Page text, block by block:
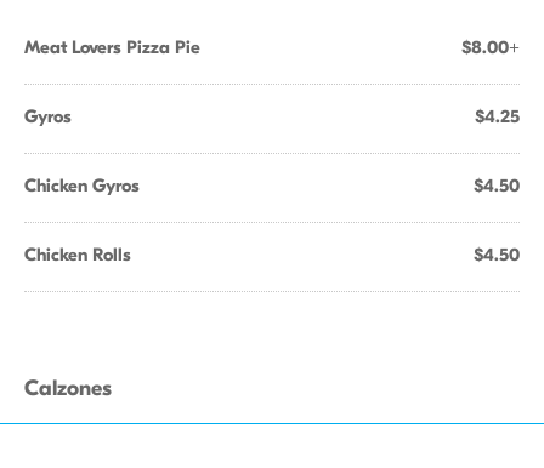
Meat Lovers Pizza Pie $8.00+
Gyros $4.25
Chicken Gyros $4.50
Chicken Rolls $4.50
Calzones